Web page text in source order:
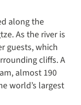
along the
As the river is
guests, which
cliffs. A
almost 190
world’s largest